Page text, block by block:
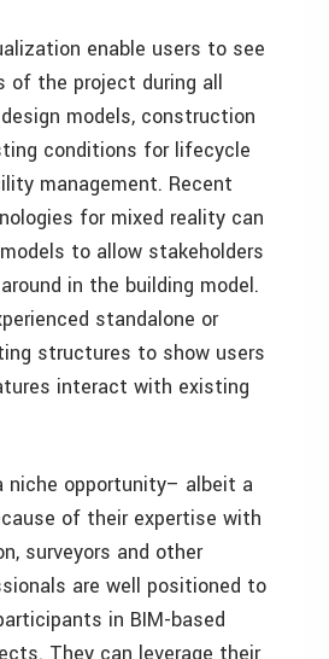
enable users to see
of the project during all
models, construction
conditions for lifecycle
management. Recent
for mixed reality can
to allow stakeholders
in the building model.
standalone or
structures to show users
interact with existing
niche opportunity– albeit a
of their expertise with
surveyors and other
are well positioned to
in BIM-based